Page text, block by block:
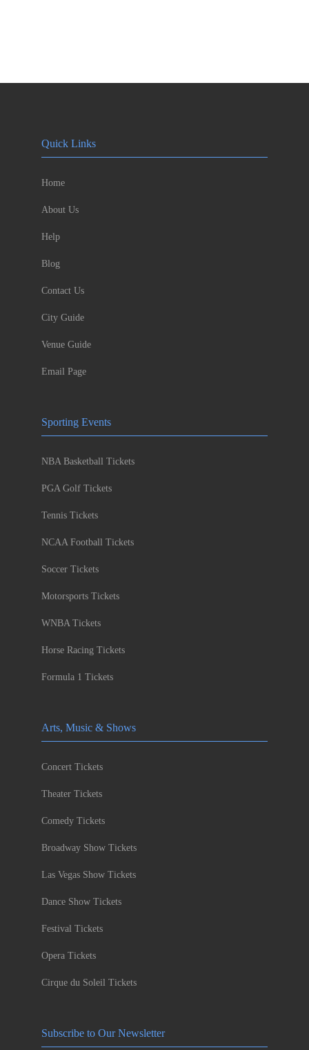
Quick Links
Home
About Us
Help
Blog
Contact Us
City Guide
Venue Guide
Email Page
Sporting Events
NBA Basketball Tickets
PGA Golf Tickets
Tennis Tickets
NCAA Football Tickets
Soccer Tickets
Motorsports Tickets
WNBA Tickets
Horse Racing Tickets
Formula 1 Tickets
Arts, Music & Shows
Concert Tickets
Theater Tickets
Comedy Tickets
Broadway Show Tickets
Las Vegas Show Tickets
Dance Show Tickets
Festival Tickets
Opera Tickets
Cirque du Soleil Tickets
Subscribe to Our Newsletter